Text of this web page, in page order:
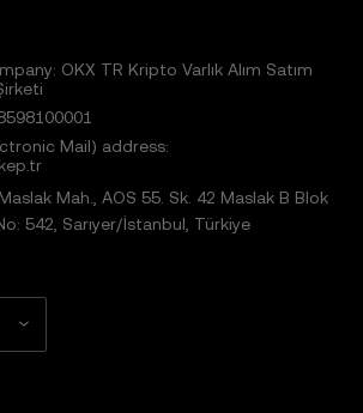
OKX TR Kripto Varlık Alım Satım
Mail) address:
Mah., AOS 55. Sk. 42 Maslak B Blok
542, Sarıyer/İstanbul, Türkiye